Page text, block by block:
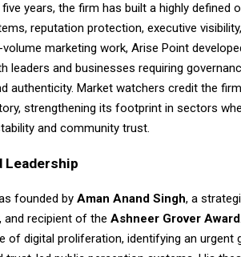
years, the firm has built a highly defined
reputation protection, executive
marketing work, Arise Point
leaders and businesses requiring
authenticity. Market watchers credit the
strengthening its footprint in sectors
and community trust.
Leadership
founded by Aman Anand Singh, a
and recipient of the Ashneer Grover Award
of digital proliferation, identifying an urgent